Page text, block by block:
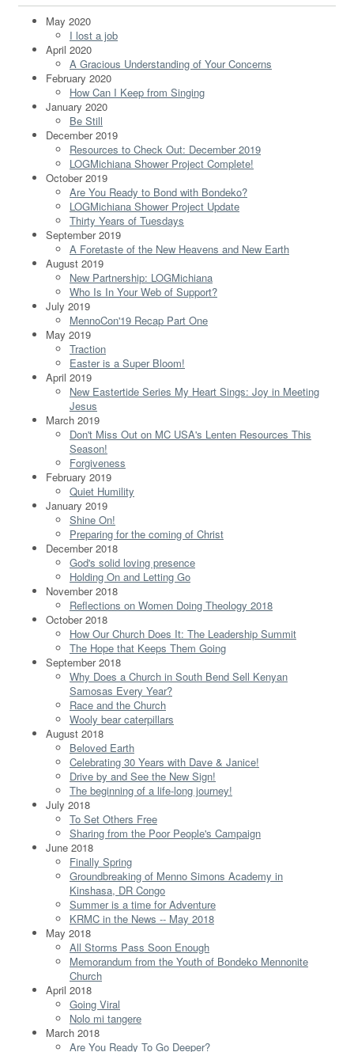
May 2020
I lost a job
April 2020
A Gracious Understanding of Your Concerns
February 2020
How Can I Keep from Singing
January 2020
Be Still
December 2019
Resources to Check Out: December 2019
LOGMichiana Shower Project Complete!
October 2019
Are You Ready to Bond with Bondeko?
LOGMichiana Shower Project Update
Thirty Years of Tuesdays
September 2019
A Foretaste of the New Heavens and New Earth
August 2019
New Partnership: LOGMichiana
Who Is In Your Web of Support?
July 2019
MennoCon'19 Recap Part One
May 2019
Traction
Easter is a Super Bloom!
April 2019
New Eastertide Series My Heart Sings: Joy in Meeting
Jesus
March 2019
Don't Miss Out on MC USA's Lenten Resources This
Season!
Forgiveness
February 2019
Quiet Humility
January 2019
Shine On!
Preparing for the coming of Christ
December 2018
God's solid loving presence
Holding On and Letting Go
November 2018
Reflections on Women Doing Theology 2018
October 2018
How Our Church Does It: The Leadership Summit
The Hope that Keeps Them Going
September 2018
Why Does a Church in South Bend Sell Kenyan
Samosas Every Year?
Race and the Church
Wooly bear caterpillars
August 2018
Beloved Earth
Celebrating 30 Years with Dave & Janice!
Drive by and See the New Sign!
The beginning of a life-long journey!
July 2018
To Set Others Free
Sharing from the Poor People's Campaign
June 2018
Finally Spring
Groundbreaking of Menno Simons Academy in
Kinshasa, DR Congo
Summer is a time for Adventure
KRMC in the News -- May 2018
May 2018
All Storms Pass Soon Enough
Memorandum from the Youth of Bondeko Mennonite
Church
April 2018
Going Viral
Nolo mi tangere
March 2018
Are You Ready To Go Deeper?